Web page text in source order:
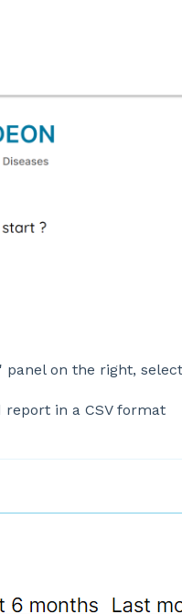
panel on the right,
report in a CSV format